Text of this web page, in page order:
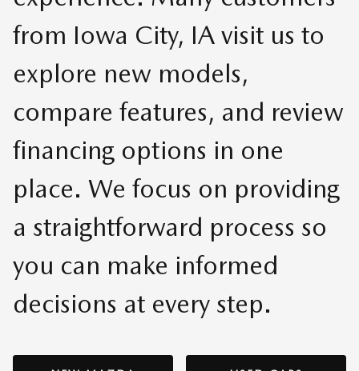
from Iowa City, IA visit us to
explore new models,
compare features, and review
financing options in one
place. We focus on providing
a straightforward process so
you can make informed
decisions at every step.